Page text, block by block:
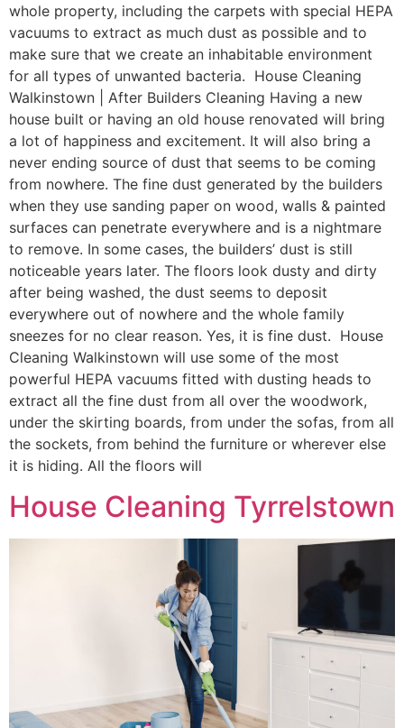
whole property, including the carpets with special HEPA
vacuums to extract as much dust as possible and to
make sure that we create an inhabitable environment
for all types of unwanted bacteria. House Cleaning
Walkinstown | After Builders Cleaning Having a new
house built or having an old house renovated will bring
a lot of happiness and excitement. It will also bring a
never ending source of dust that seems to be coming
from nowhere. The fine dust generated by the builders
when they use sanding paper on wood, walls & painted
surfaces can penetrate everywhere and is a nightmare
to remove. In some cases, the builders’ dust is still
noticeable years later. The floors look dusty and dirty
after being washed, the dust seems to deposit
everywhere out of nowhere and the whole family
sneezes for no clear reason. Yes, it is fine dust. House
Cleaning Walkinstown will use some of the most
powerful HEPA vacuums fitted with dusting heads to
extract all the fine dust from all over the woodwork,
under the skirting boards, from under the sofas, from all
the sockets, from behind the furniture or wherever else
it is hiding. All the floors will
House Cleaning Tyrrelstown